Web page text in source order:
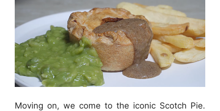
Moving on, we come to the iconic Scotch Pie.